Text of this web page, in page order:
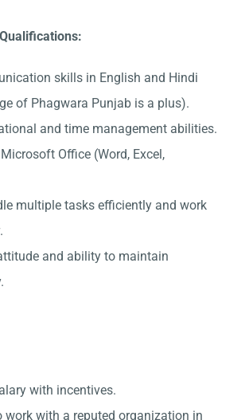
skills in English and Hindi
of Phagwara Punjab is a plus).
and time management abilities.
Office (Word, Excel,
multiple tasks efficiently and work
and ability to maintain
with incentives.
work with a reputed organization in